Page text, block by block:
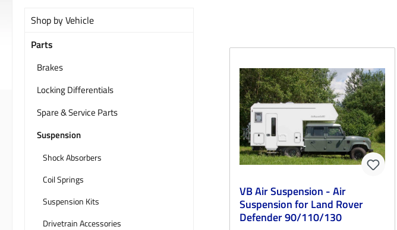
Shop by Vehicle
Parts
Brakes
Locking Differentials
Spare & Service Parts
Suspension
Shock Absorbers
Coil Springs
Suspension Kits
Drivetrain Accessories
VB Air Suspension - Air
Suspension for Land Rover
Defender 90/110/130